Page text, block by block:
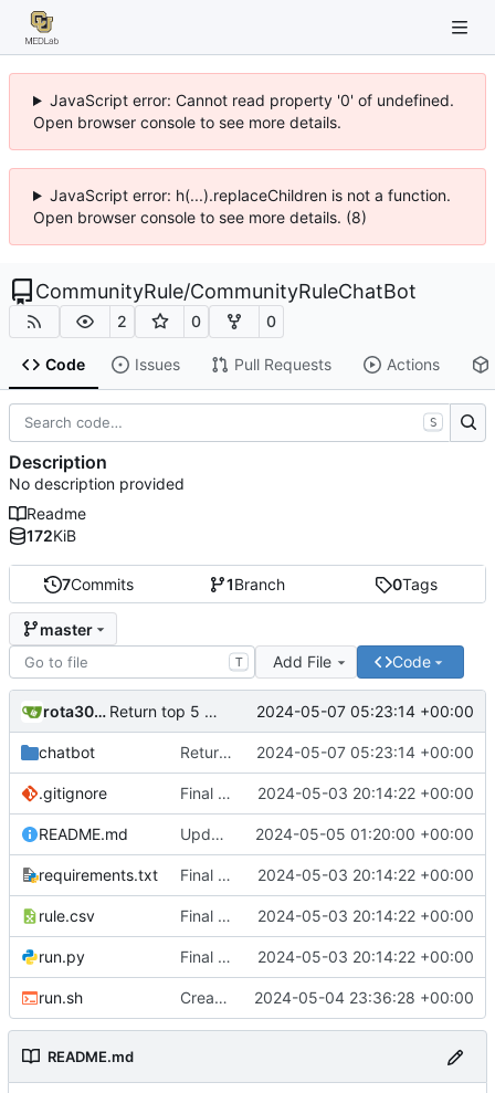
JavaScript error: Cannot read property '0' of undefined.
Open browser console to see more details.
JavaScript error: h(...).replaceChildren is not a function.
Open browser console to see more details. (8)
CommunityRule/CommunityRuleChatBot
2 0 0
Code Issues Pull Requests Actions
7Commits 1Branch 0Tags
master
T Add File Code
rota3015 Return top 5 results 2024-05-07 05:23:14 +00:00
chatbot Return top 5 results 2024-05-07 05:23:14 +00:00
.gitignore Final Chatbot code 2024-05-03 20:14:22 +00:00
README.md Updated Readme 2024-05-05 01:20:00 +00:00
requirements.txt Final Chatbot code 2024-05-03 20:14:22 +00:00
rule.csv Final Chatbot code 2024-05-03 20:14:22 +00:00
run.py Final Chatbot code 2024-05-03 20:14:22 +00:00
run.sh Created an run.sh file 2024-05-04 23:36:28 +00:00
README.md
S
Description
No description provided
Readme
172KiB